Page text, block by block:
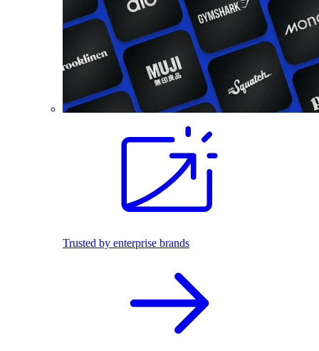
Trusted by enterprise brands